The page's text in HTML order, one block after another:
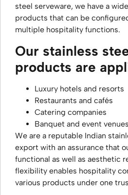
steel serveware, we have a
products that can be
multiple hospitality functions.
Our stainless
products are
Luxury hotels and resorts
Restaurants and cafés
Catering companies
Banquet and event venues
We are a reputable Indian
export with an assurance that
functional as well as aesthetic
flexibility enables hospitality
various products under one